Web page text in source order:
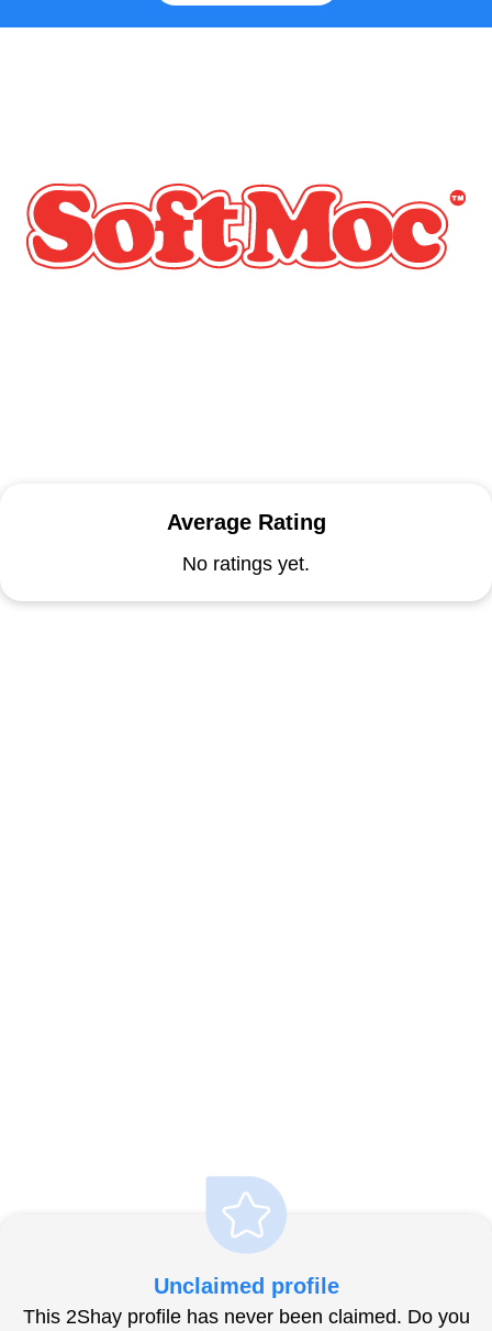
Average Rating
No ratings yet.
Unclaimed profile
This 2Shay profile has never been claimed. Do you